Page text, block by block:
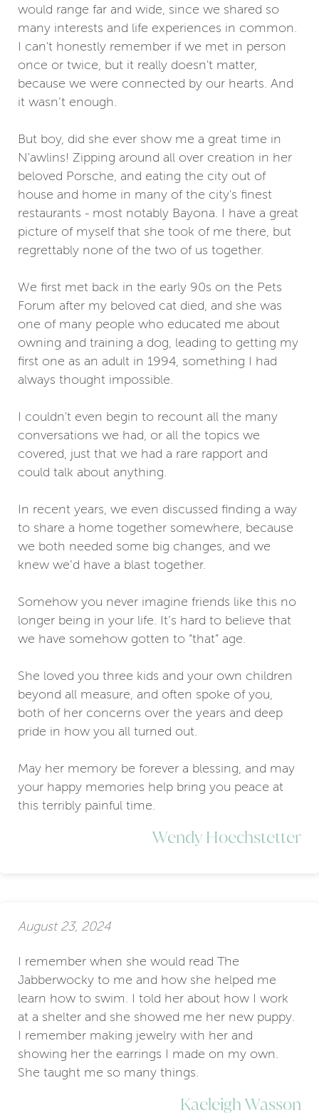
would range far and wide, since we shared so
many interests and life experiences in common.
I can't honestly remember if we met in person
once or twice, but it really doesn't matter,
because we were connected by our hearts. And
it wasn’t enough.
But boy, did she ever show me a great time in
N'awlins! Zipping around all over creation in her
beloved Porsche, and eating the city out of
house and home in many of the city's finest
restaurants - most notably Bayona. I have a great
picture of myself that she took of me there, but
regrettably none of the two of us together.
We first met back in the early 90s on the Pets
Forum after my beloved cat died, and she was
one of many people who educated me about
owning and training a dog, leading to getting my
first one as an adult in 1994, something I had
always thought impossible.
I couldn't even begin to recount all the many
conversations we had, or all the topics we
covered, just that we had a rare rapport and
could talk about anything.
In recent years, we even discussed finding a way
to share a home together somewhere, because
we both needed some big changes, and we
knew we’d have a blast together.
Somehow you never imagine friends like this no
longer being in your life. It’s hard to believe that
we have somehow gotten to “that” age.
She loved you three kids and your own children
beyond all measure, and often spoke of you,
both of her concerns over the years and deep
pride in how you all turned out.
May her memory be forever a blessing, and may
your happy memories help bring you peace at
this terribly painful time.
Wendy Hoechstetter
August 23, 2024
I remember when she would read The
Jabberwocky to me and how she helped me
learn how to swim. I told her about how I work
at a shelter and she showed me her new puppy.
I remember making jewelry with her and
showing her the earrings I made on my own.
She taught me so many things.
Kaeleigh Wasson